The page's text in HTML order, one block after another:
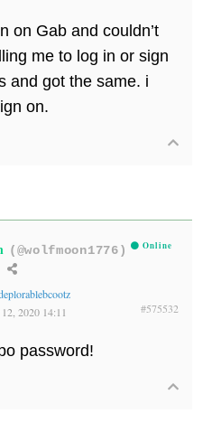
on Gab and couldn’t
me to log in or sign
and got the same. i
on.
(@wolfmoon1776) Online
2020 14:11
#575532
password!